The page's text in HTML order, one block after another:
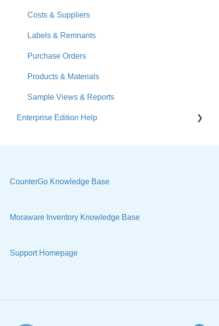
What's New
Jobs
Accounts
Calendar
Sales & Lead Tracking
Users / Security
Manage Your Account
Costs & Suppliers
Labels & Remnants
Purchase Orders
Products & Materials
Sample Views & Reports
Enterprise Edition Help
Sell Products
CounterGo Knowledge Base
Moraware Inventory Knowledge Base
Support Homepage